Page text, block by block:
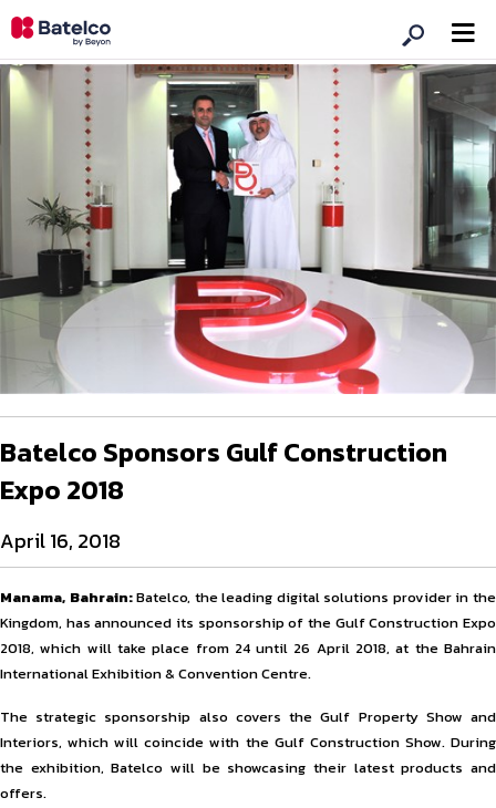
Batelco Sponsors Gulf Construction
Expo 2018
April 16, 2018
Manama, Bahrain:Batelco, the leading digital solutions provider in the
Kingdom, has announced its sponsorship of the Gulf Construction Expo
2018, which will take place from 24 until 26 April 2018, at the Bahrain
International Exhibition & Convention Centre.
The strategic sponsorship also covers the Gulf Property Show and
Interiors, which will coincide with the Gulf Construction Show. During
the exhibition, Batelco will be showcasing their latest products and
offers.